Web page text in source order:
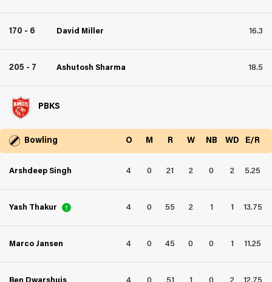
170 - 6 David Miller 16.3
205 - 7 Ashutosh Sharma 18.5
PBKS
Bowling O M R W NB WD E/R
Arshdeep Singh 4 0 21 2 0 2 5.25
Yash Thakur 4 0 55 2 1 1 13.75
Marco Jansen 4 0 45 0 0 1 11.25